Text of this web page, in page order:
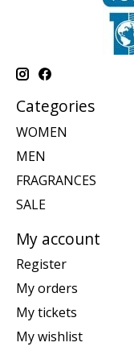
Categories
WOMEN
MEN
FRAGRANCES
SALE
My account
Register
My orders
My tickets
My wishlist